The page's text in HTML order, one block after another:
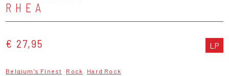
RHEA
€ 27,95 LP
Belgium's Finest Rock Hard Rock